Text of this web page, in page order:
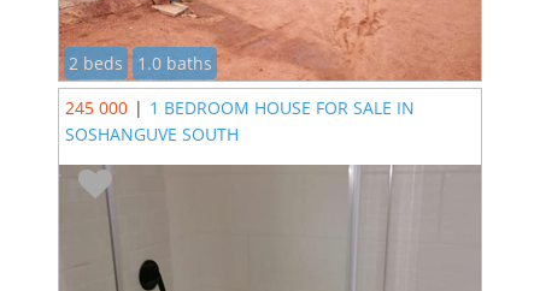
2 beds
1.0 baths
245 000 | 1 BEDROOM HOUSE FOR SALE IN
SOSHANGUVE SOUTH